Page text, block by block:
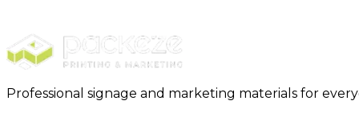
Professional signage and marketing materials for